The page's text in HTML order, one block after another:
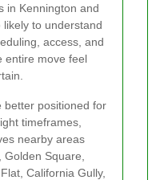
in Kennington and
to understand
access, and
entire move feel
better positioned for
timeframes,
nearby areas
Square,
California Gully,